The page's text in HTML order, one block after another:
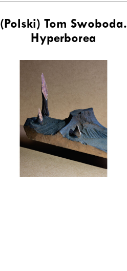
(Polski) Tom Swoboda.
Hyperborea